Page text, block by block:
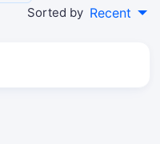
Sorted by Recent